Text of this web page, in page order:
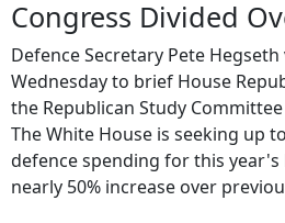
Congress Divided
Defence Secretary Pete
Wednesday to brief House
the Republican Study
The White House is seeking up
defence spending for this
nearly 50% increase over